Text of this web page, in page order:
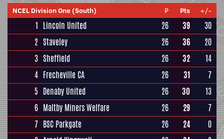
NCEL Division One (South) P Pts +/-
1 Lincoln United 26 39
30
2 Staveley 26 36
20
3 Sheffield 26 32
14
4 Frecheville CA 26 31
7
5 Denaby United 26 30
13
6 Maltby Miners Welfare 26 29
7
7 BSC Parkgate 26 24
0